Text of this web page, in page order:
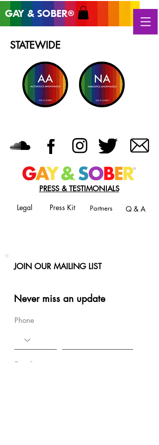
GAY & SOBER®
STATEWIDE
PRESS & TESTIMONIALS
Legal
Press Kit Partners Q & A
JOIN OUR MAILING LIST
Never miss an update
Phone
Email